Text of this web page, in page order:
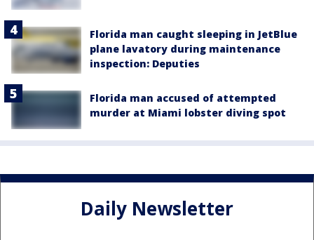
Florida man caught sleeping in JetBlue
plane lavatory during maintenance
inspection: Deputies
Florida man accused of attempted
murder at Miami lobster diving spot
Daily Newsletter